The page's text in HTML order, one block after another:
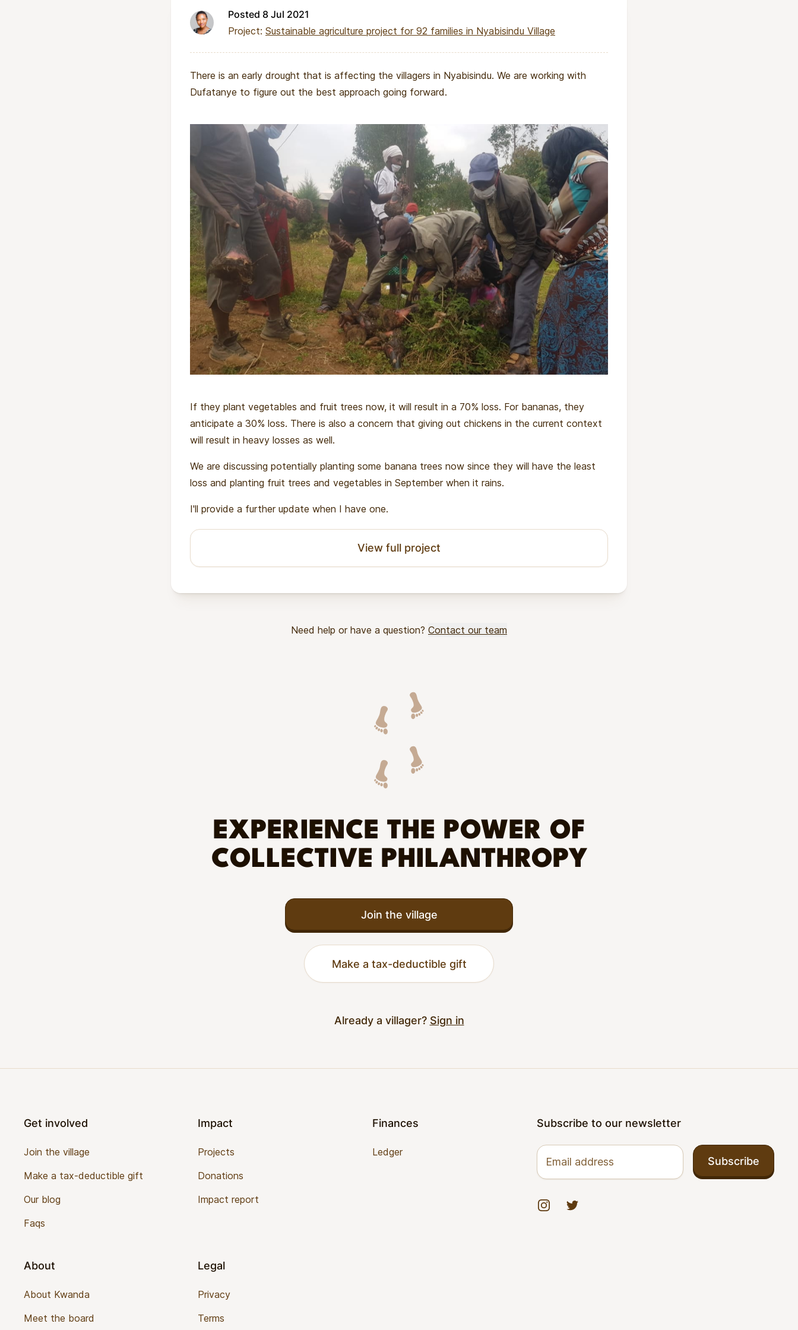
Posted 8 Jul 2021
Project: Sustainable agriculture project for 92 families in Nyabisindu Village
There is an early drought that is affecting the villagers in Nyabisindu. We are working with
Dufatanye to figure out the best approach going forward.
If they plant vegetables and fruit trees now, it will result in a 70% loss. For bananas, they
anticipate a 30% loss. There is also a concern that giving out chickens in the current context
will result in heavy losses as well.
We are discussing potentially planting some banana trees now since they will have the least
loss and planting fruit trees and vegetables in September when it rains.
I'll provide a further update when I have one.
View full project
Need help or have a question? Contact our team
EXPERIENCE THE POWER OF
COLLECTIVE PHILANTHROPY
Join the village
Make a tax-deductible gift
Already a villager? Sign in
Get involved
Join the village
Make a tax-deductible gift
Our blog
Faqs
Impact
Projects
Donations
Impact report
Finances
Ledger
About
About Kwanda
Meet the board
Legal
Privacy
Terms
Subscribe to our newsletter
Email address
Subscribe
InstagramTwitter